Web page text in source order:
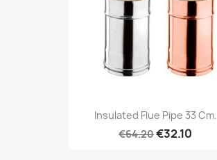
Insulated Flue Pipe 33 Cm.
€64.20€32.10